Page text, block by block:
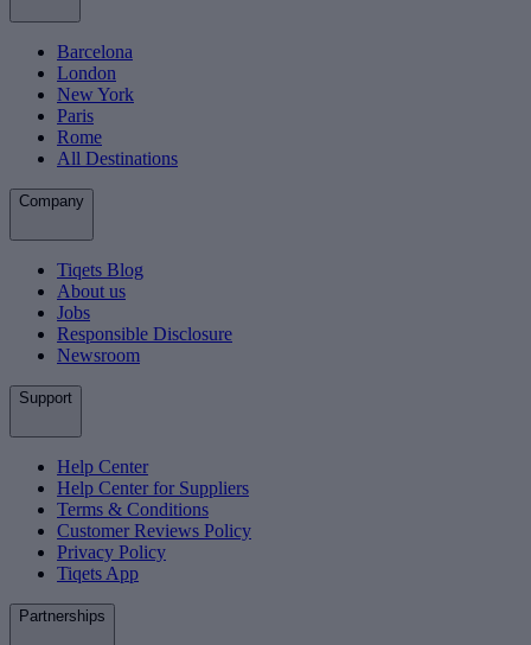
Barcelona
London
New York
Paris
Rome
All Destinations
Company
Tiqets Blog
About us
Jobs
Responsible Disclosure
Newsroom
Support
Help Center
Help Center for Suppliers
Terms & Conditions
Customer Reviews Policy
Privacy Policy
Tiqets App
Partnerships